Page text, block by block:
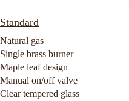
Standard
Natural gas
Single brass burner
Maple leaf design
Manual on/off valve
Clear tempered glass